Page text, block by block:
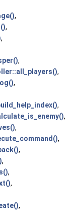
,
,
,
,
,
,
,
,
,
,
,
,
,
,
,